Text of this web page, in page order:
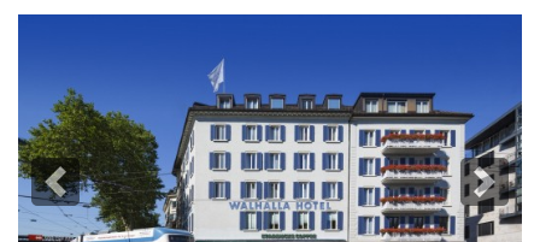
Previous Next